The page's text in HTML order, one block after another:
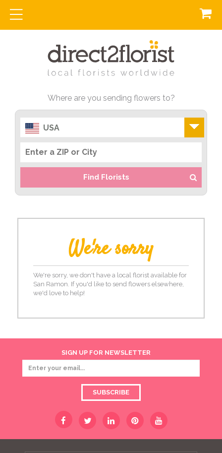
Where are you sending flowers to?
USA
Find Florists
We're sorry
We're sorry, we don't have a local florist available for
San Ramon. If you'd like to send flowers elsewhere,
we'd love to help!
SIGN UP FOR NEWSLETTER
SUBSCRIBE